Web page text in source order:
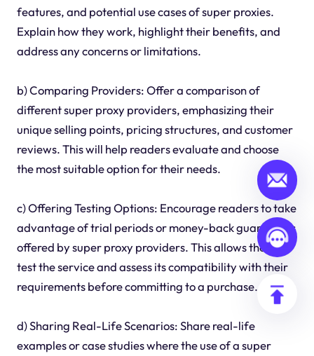
features, and potential use cases of super proxies.
Explain how they work, highlight their benefits, and
address any concerns or limitations.
b) Comparing Providers: Offer a comparison of
different super proxy providers, emphasizing their
unique selling points, pricing structures, and customer
reviews. This will help readers evaluate and choose
the most suitable option for their needs.
c) Offering Testing Options: Encourage readers to take
advantage of trial periods or money-back guarantees
offered by super proxy providers. This allows them to
test the service and assess its compatibility with their
requirements before committing to a purchase.
d) Sharing Real-Life Scenarios: Share real-life
examples or case studies where the use of a super